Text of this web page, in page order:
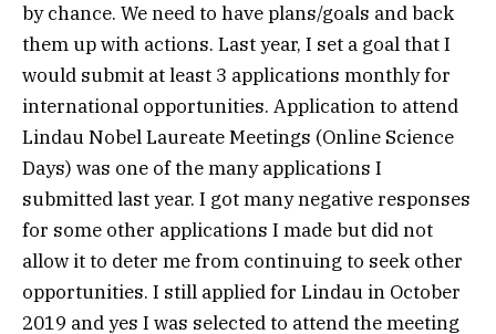
by chance. We need to have plans/goals and back
them up with actions. Last year, I set a goal that I
would submit at least 3 applications monthly for
international opportunities. Application to attend
Lindau Nobel Laureate Meetings (Online Science
Days) was one of the many applications I
submitted last year. I got many negative responses
for some other applications I made but did not
allow it to deter me from continuing to seek other
opportunities. I still applied for Lindau in October
2019 and yes I was selected to attend the meeting